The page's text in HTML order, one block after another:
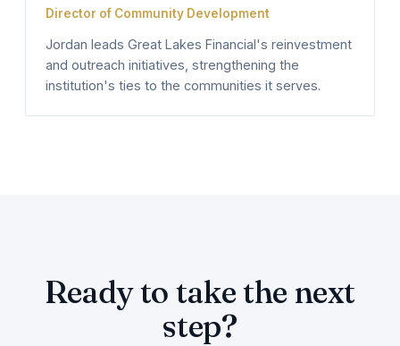
Director of Community Development
Jordan leads Great Lakes Financial's reinvestment
and outreach initiatives, strengthening the
institution's ties to the communities it serves.
Ready to take the next
step?